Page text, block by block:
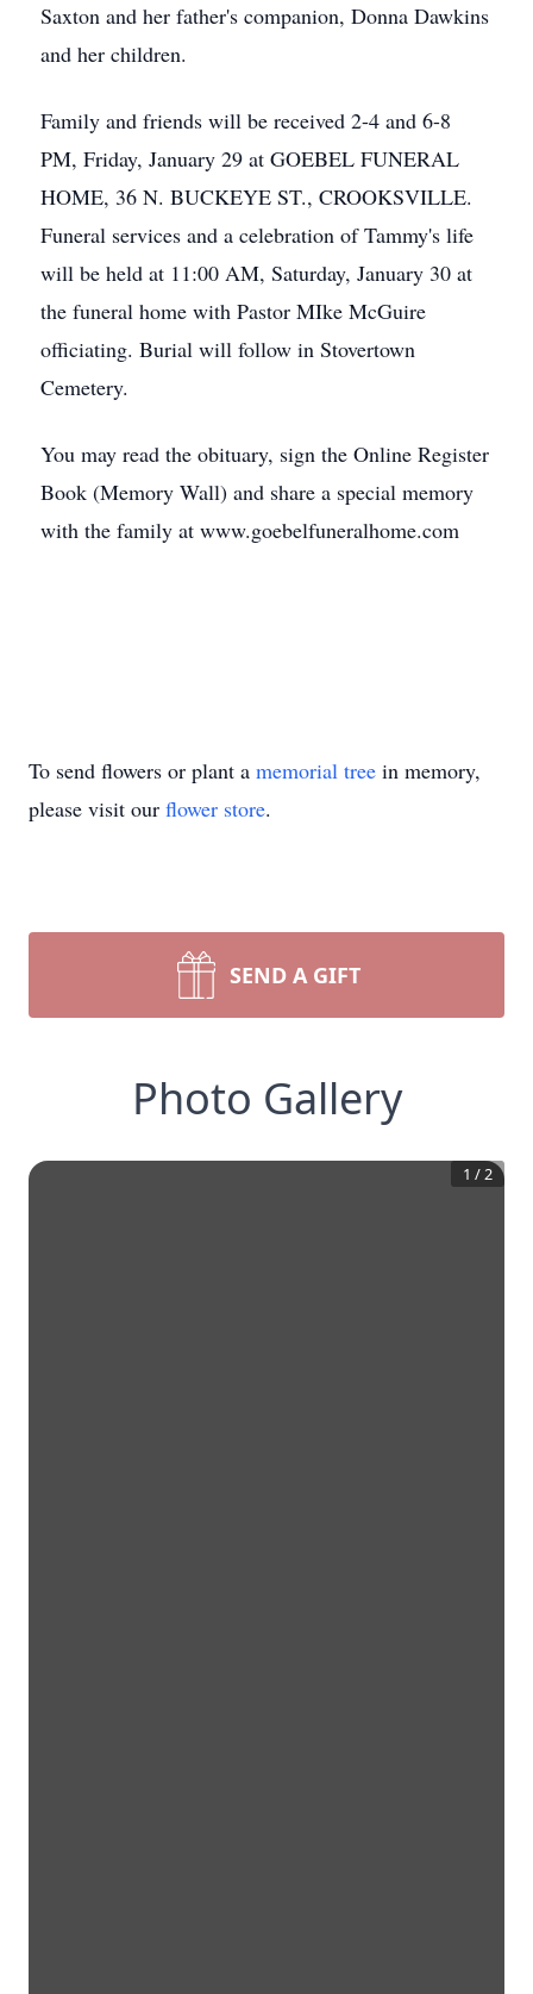
Saxton and her father's companion, Donna Dawkins
and her children.
Family and friends will be received 2-4 and 6-8
PM, Friday, January 29 at GOEBEL FUNERAL
HOME, 36 N. BUCKEYE ST., CROOKSVILLE.
Funeral services and a celebration of Tammy's life
will be held at 11:00 AM, Saturday, January 30 at
the funeral home with Pastor MIke McGuire
officiating. Burial will follow in Stovertown
Cemetery.
You may read the obituary, sign the Online Register
Book (Memory Wall) and share a special memory
with the family at www.goebelfuneralhome.com
To send flowers or plant a memorial tree in memory,
please visit our flower store.
SEND A GIFT
Photo Gallery
1 /2